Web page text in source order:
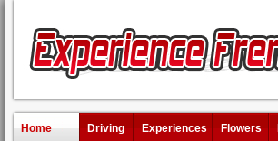
Home Driving Experiences Flowers